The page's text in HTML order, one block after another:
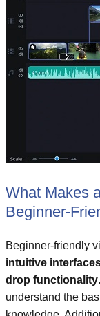
What Makes
Beginner-
Beginner-friendly
intuitive
drop functionality
understand the